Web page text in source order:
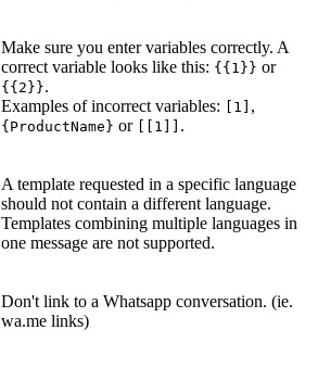
Make sure you enter variables correctly. A
correct variable looks like this: {{1}} or
{{2}}.
Examples of incorrect variables:
[1] ,
{ProductName} or [[1]] .
A template requested in a specific language
should not contain a different language.
Templates combining multiple languages in
one message are not supported.
Don't link to a Whatsapp conversation. (ie.
wa.me links)